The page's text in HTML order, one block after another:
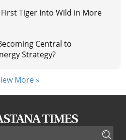
Tiger Into Wild in More
Central to
Strategy?
More »